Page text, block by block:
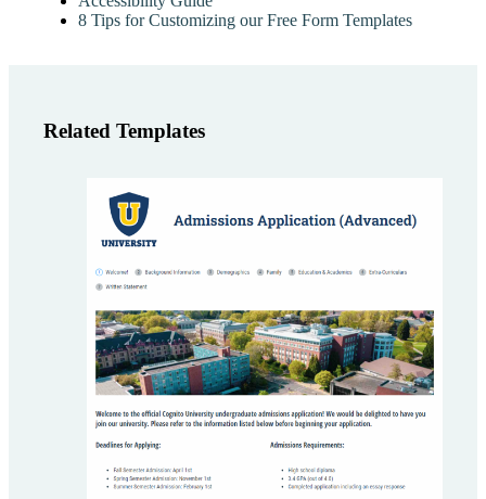
8 Tips for Customizing our Free Form Templates
Related Templates